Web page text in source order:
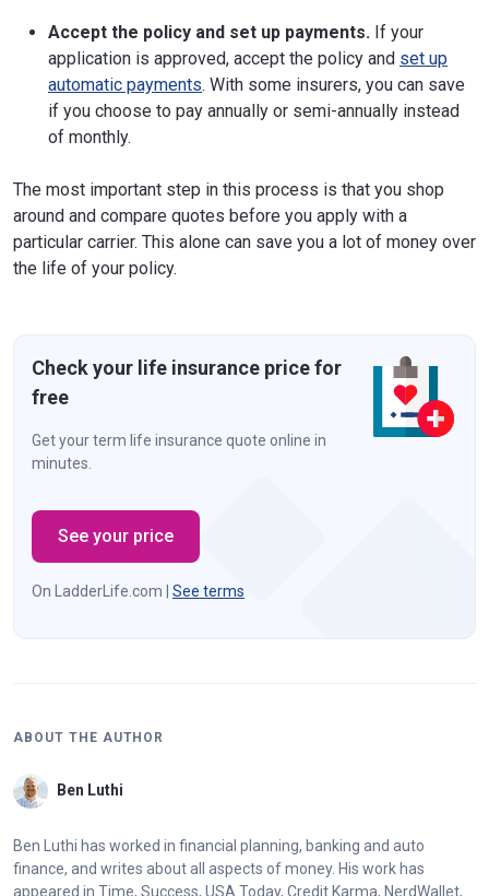
Accept the policy and set up payments. If your
application is approved, accept the policy and set up
automatic payments. With some insurers, you can save
if you choose to pay annually or semi-annually instead
of monthly.
The most important step in this process is that you shop
around and compare quotes before you apply with a
particular carrier. This alone can save you a lot of money over
the life of your policy.
Check your life insurance price for
free
Get your term life insurance quote online in
minutes.
See your price
On LadderLife.com | See terms
ABOUT THE AUTHOR
Ben Luthi
Ben Luthi has worked in financial planning, banking and auto
finance, and writes about all aspects of money. His work has
appeared in Time, Success, USA Today, Credit Karma, NerdWallet,